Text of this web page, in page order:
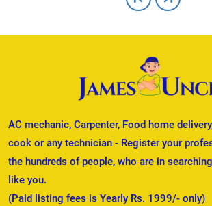
AC mechanic, Carpenter, Food home
cook or any technician - Register your
the hundreds of people, who are in
like you.
(Paid listing fees is Yearly Rs. 1999/- only)